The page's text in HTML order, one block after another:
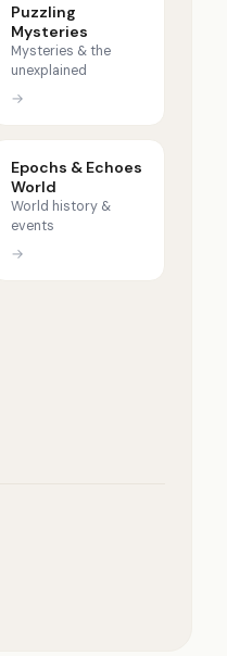
Puzzling
Mysteries
Mysteries & the
unexplained
→
Epochs & Echoes
World
World history &
events
→